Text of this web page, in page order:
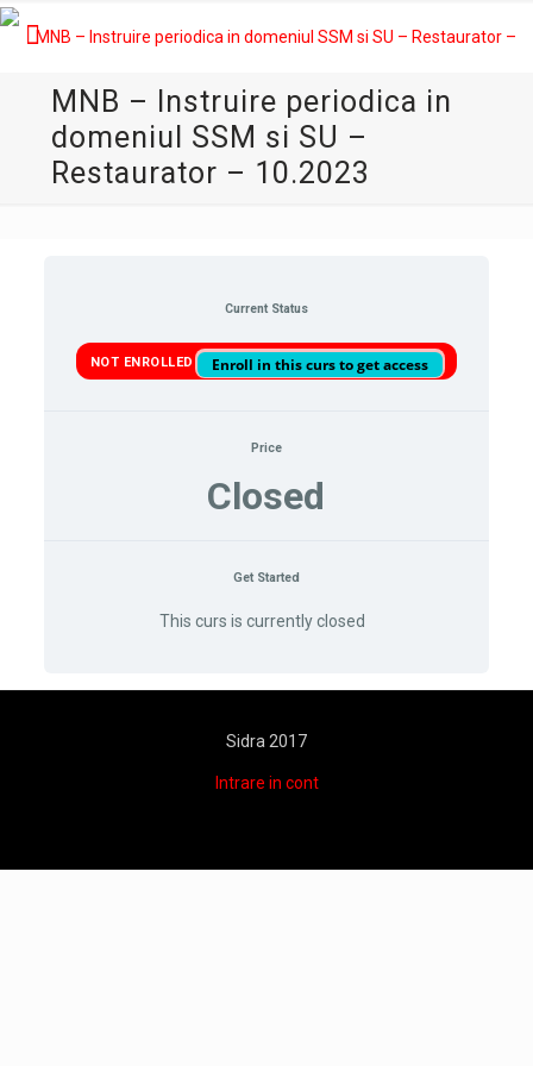
MNB – Instruire periodica in
domeniul SSM si SU –
Restaurator – 10.2023
Current Status
NOT ENROLLED Enroll in this curs to get access
Price
Closed
Get Started
This curs is currently closed
Sidra 2017
Intrare in cont